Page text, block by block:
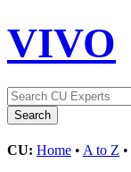
VIVO
CU: Home • A to Z •